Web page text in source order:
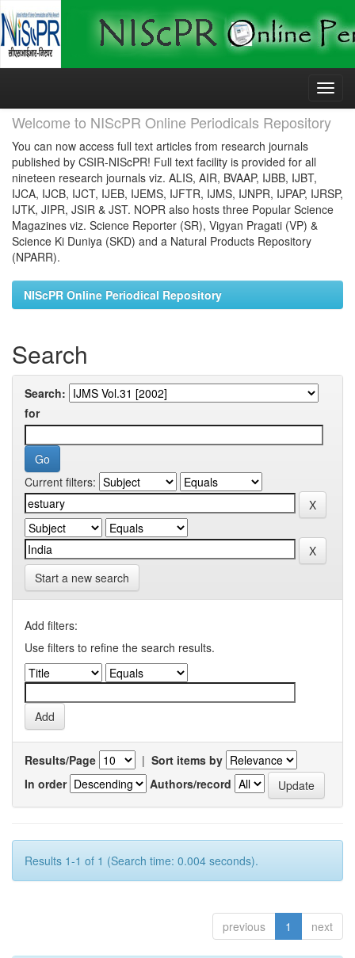
Skip
Welcome to NIScPR Online Periodicals Repository
You can now access full text articles from research journals
published by CSIR-NIScPR! Full text facility is provided for all
nineteen research journals viz. ALIS, AIR, BVAAP, IJBB, IJBT,
IJCA, IJCB, IJCT, IJEB, IJEMS, IJFTR, IJMS, IJNPR, IJPAP, IJRSP,
IJTK, JIPR, JSIR & JST. NOPR also hosts three Popular Science
Magazines viz. Science Reporter (SR), Vigyan Pragati (VP) &
Science Ki Duniya (SKD) and a Natural Products Repository
(NPARR).
NIScPR Online Periodical Repository
Search
Search:
for
Current filters:
Start a new search
Add filters:
Use filters to refine the search results.
Results/Page | Sort items by
In order
Authors/record
Results 1-1 of 1 (Search time: 0.004 seconds).
previous 1 next